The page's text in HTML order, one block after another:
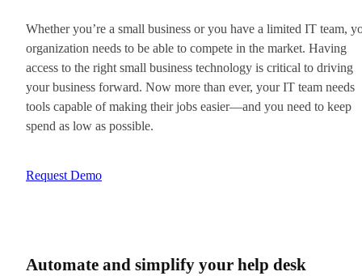
Whether you’re a small business or you have a limited IT team,
organization needs to be able to compete in the market. Having
access to the right small business technology is critical to driving
your business forward. Now more than ever, your IT team needs
tools capable of making their jobs easier—and you need to keep
spend as low as possible.
Request Demo
Automate and simplify your help desk